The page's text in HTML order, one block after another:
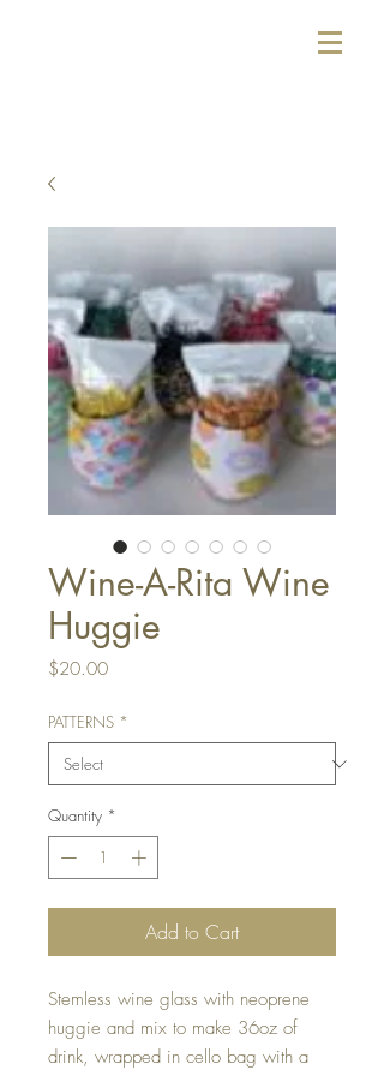
Wine-A-Rita Wine
Huggie
$20.00Price
PATTERNS *
Quantity *
Add to Cart
Stemless wine glass with neoprene
huggie and mix to make 36oz of
drink, wrapped in cello bag with a